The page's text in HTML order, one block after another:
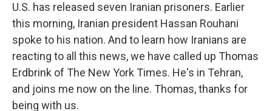
U.S. has released seven Iranian prisoners. Earlier
this morning, Iranian president Hassan Rouhani
spoke to his nation. And to learn how Iranians are
reacting to all this news, we have called up Thomas
Erdbrink of The New York Times. He's in Tehran,
and joins me now on the line. Thomas, thanks for
being with us.